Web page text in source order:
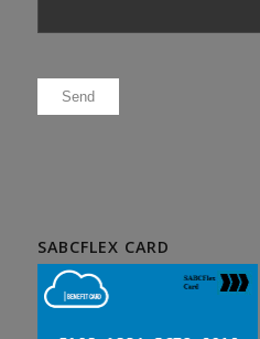
SABCFLEX CARD